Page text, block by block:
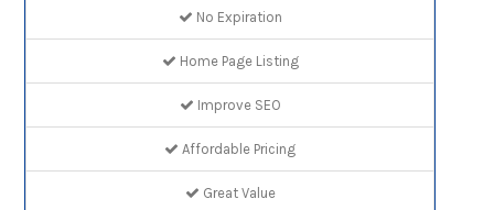
No Expiration
Home Page Listing
Improve SEO
Affordable Pricing
Great Value